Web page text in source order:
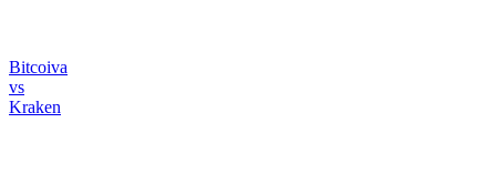
Bitcoiva
vs
Kraken